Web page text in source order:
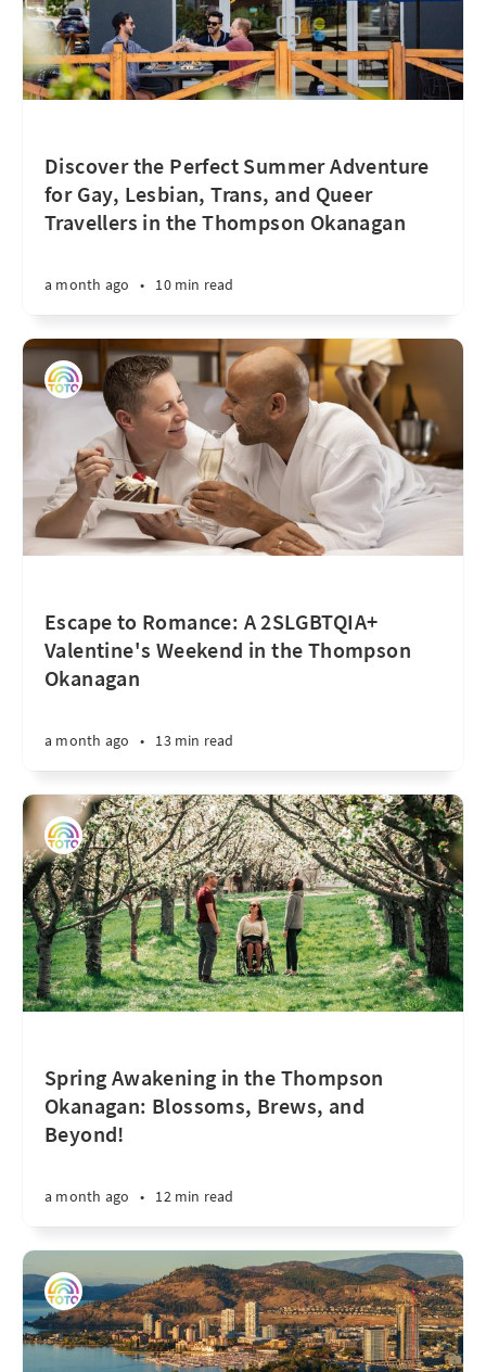
Discover the Perfect Summer Adventure
for Gay, Lesbian, Trans, and Queer
Travellers in the Thompson Okanagan
a month ago • 10 min read
Escape to Romance: A 2SLGBTQIA+
Valentine's Weekend in the Thompson
Okanagan
a month ago • 13 min read
Spring Awakening in the Thompson
Okanagan: Blossoms, Brews, and
Beyond!
a month ago • 12 min read